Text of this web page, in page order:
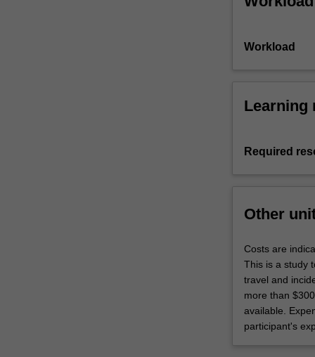
overseas
For
click
the
More
button
Workload
Learning
Required
Other
Costs are
This is a study
travel and
more than
available.
participant's